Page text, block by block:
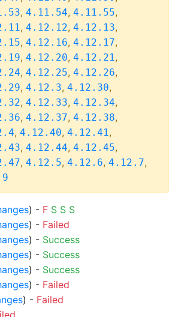
, 4.11.54, 4.11.55,
, 4.12.12, 4.12.13,
, 4.12.16, 4.12.17,
, 4.12.20, 4.12.21,
, 4.12.25, 4.12.26,
, 4.12.3, 4.12.30,
, 4.12.33, 4.12.34,
, 4.12.37, 4.12.38,
, 4.12.40, 4.12.41,
, 4.12.44, 4.12.45,
, 4.12.5, 4.12.6, 4.12.7,
) - F S S S
) - Failed
) - Success
) - Success
) - Success
) - Failed
) - Failed